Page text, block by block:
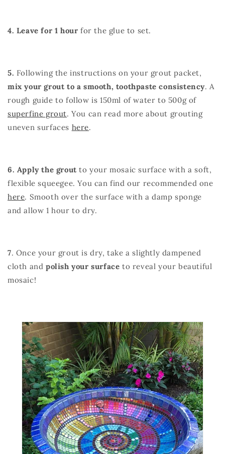
4. Leave for 1 hour for the glue to set.
5. Following the instructions on your grout packet,
mix your grout to a smooth, toothpaste consistency. A
rough guide to follow is 150ml of water to 500g of
superfine grout. You can read more about grouting
uneven surfaces here.
6. Apply the groutto your mosaic surface with a soft,
flexible squeegee. You can find our recommended one
here. Smooth over the surface with a damp sponge
and allow 1 hour to dry.
7. Once your grout is dry, take a slightly dampened
cloth and polish your surface to reveal your beautiful
mosaic!